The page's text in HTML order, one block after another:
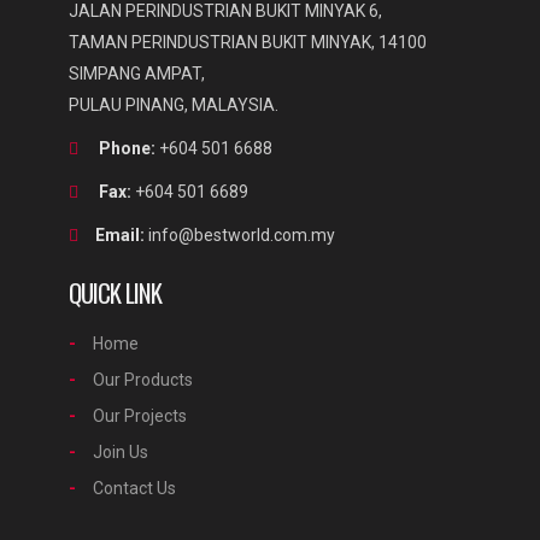
JALAN PERINDUSTRIAN BUKIT MINYAK 6,
TAMAN PERINDUSTRIAN BUKIT MINYAK, 14100
SIMPANG AMPAT,
PULAU PINANG, MALAYSIA.
Phone: +604 501 6688
Fax: +604 501 6689
Email: info@bestworld.com.my
QUICK LINK
Home
Our Products
Our Projects
Join Us
Contact Us